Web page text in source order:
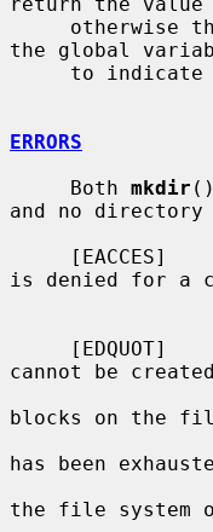
the global
ERRORS
     Both
mkdir
and no
is denied for a
cannot be
blocks on the
has been
the file system